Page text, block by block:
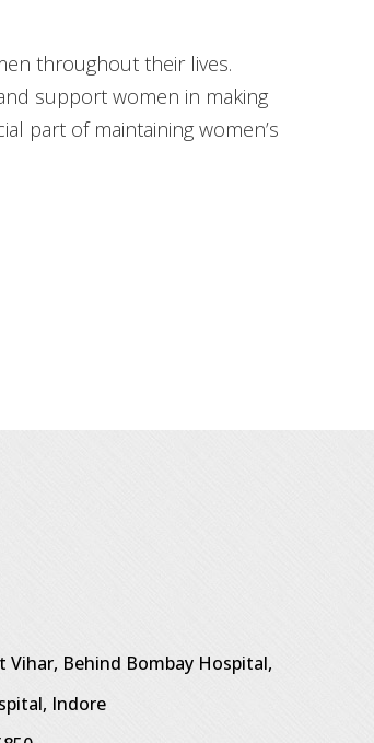
throughout their lives.
support women in making
part of maintaining women’s
Vihar, Behind Bombay Hospital,
Indore